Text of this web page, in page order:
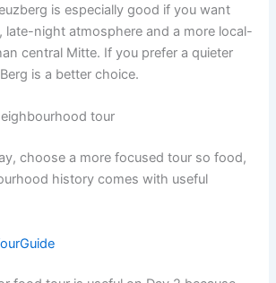
is especially good if you want
late-night atmosphere and a more local-
central Mitte. If you prefer a quieter
is a better choice.
tour
choose a more focused tour so food,
history comes with useful